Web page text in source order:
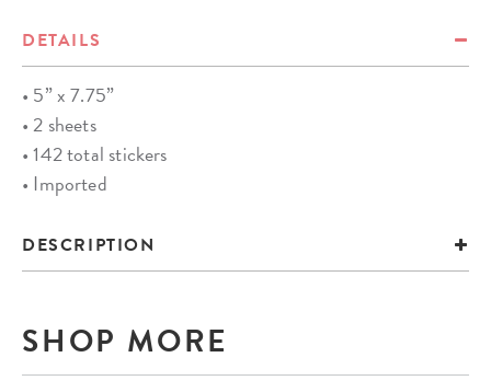
DETAILS
• 5” x 7.75”
• 2 sheets
• 142 total stickers
• Imported
DESCRIPTION
SHOP MORE